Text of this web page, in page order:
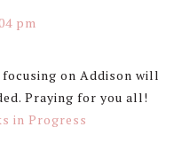
pm
on Addison will
Praying for you all!
in Progress